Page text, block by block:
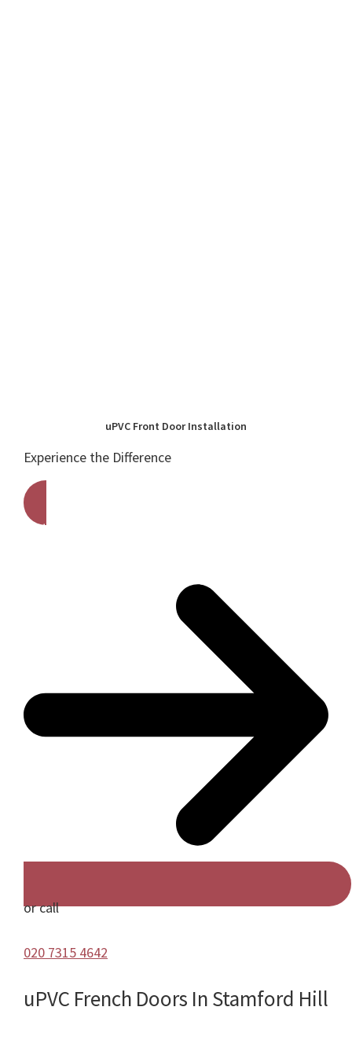
uPVC Front Door Installation
Experience the Difference
Get A Free Quote
or call
020 7315 4642
uPVC French Doors In Stamford Hill